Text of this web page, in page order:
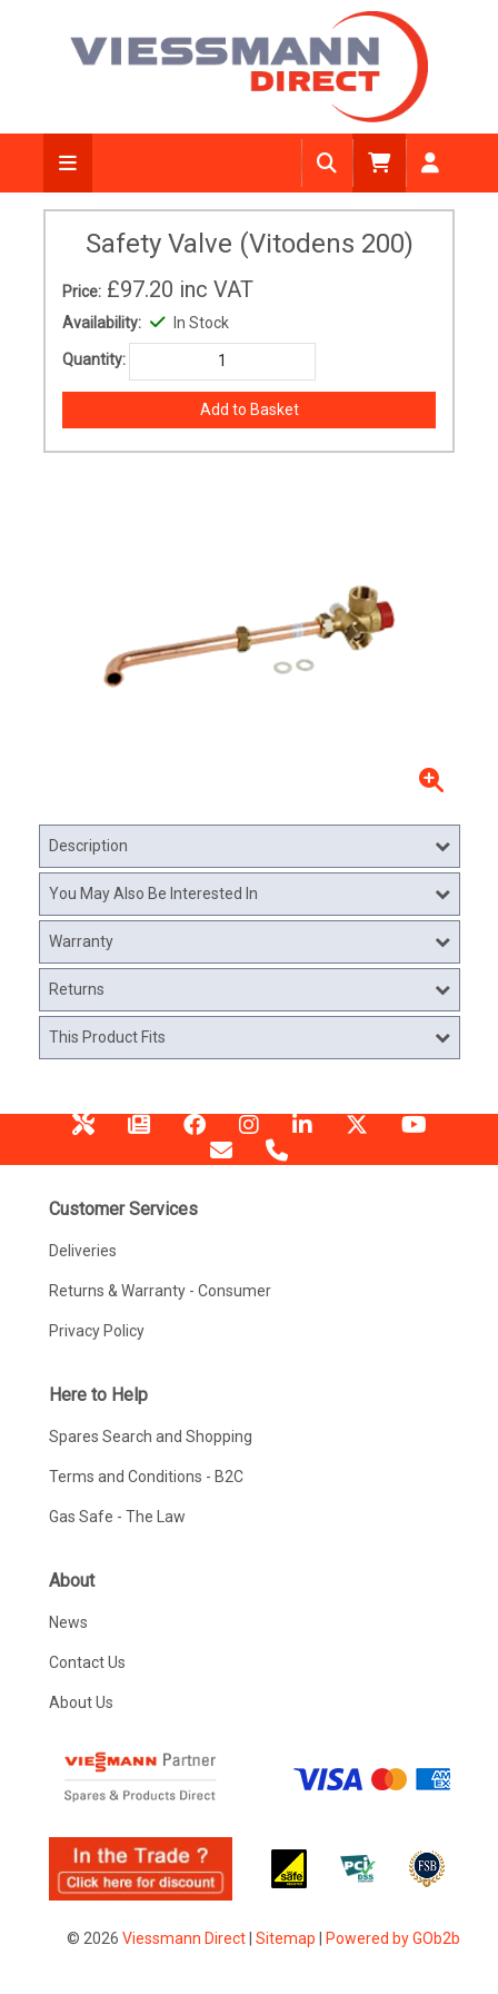
Safety Valve (Vitodens 200)
Price: £97.20 inc VAT
Availability: In Stock
Quantity:
Description
You May Also Be Interested In
Warranty
Returns
This Product Fits
Customer Services
Deliveries
Returns & Warranty - Consumer
Privacy Policy
Here to Help
Spares Search and Shopping
Terms and Conditions - B2C
Gas Safe - The Law
About
News
Contact Us
About Us
© 2026 Viessmann Direct| Sitemap Powered by GOb2b